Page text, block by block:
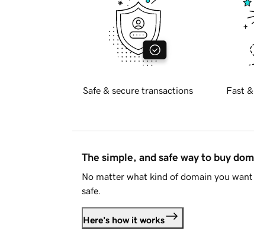
Safe & secure transactions Fast
The simple, and safe way to buy
No matter what kind of domain you
safe.
Here's how it works